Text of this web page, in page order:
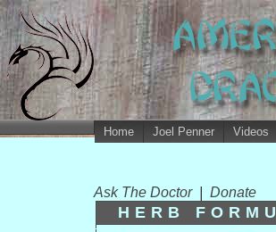
Home Joel Penner Videos
Ask The Doctor Donate
HERB